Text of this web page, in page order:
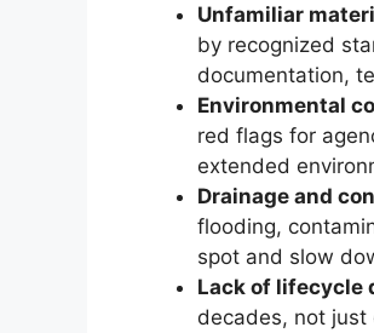
Unfamiliar
by recognized
documentation,
Environmental
red flags for
extended
Drainage and
flooding,
spot and slow
Lack of lifecycle
decades, not just